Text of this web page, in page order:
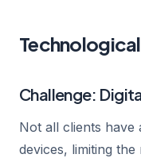
Challenge:
Not all clients have
devices, limiting